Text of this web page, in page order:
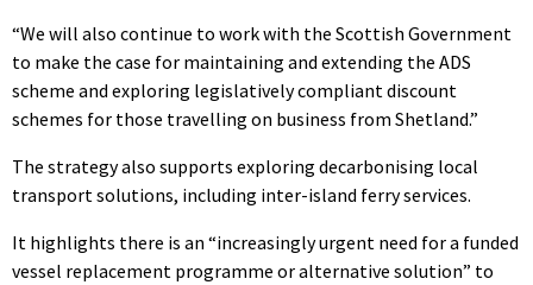
“We will also continue to work with the Scottish Government
to make the case for maintaining and extending the ADS
scheme and exploring legislatively compliant discount
schemes for those travelling on business from Shetland.”
The strategy also supports exploring decarbonising local
transport solutions, including inter-island ferry services.
It highlights there is an “increasingly urgent need for a funded
vessel replacement programme or alternative solution” to